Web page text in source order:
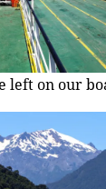
left on our